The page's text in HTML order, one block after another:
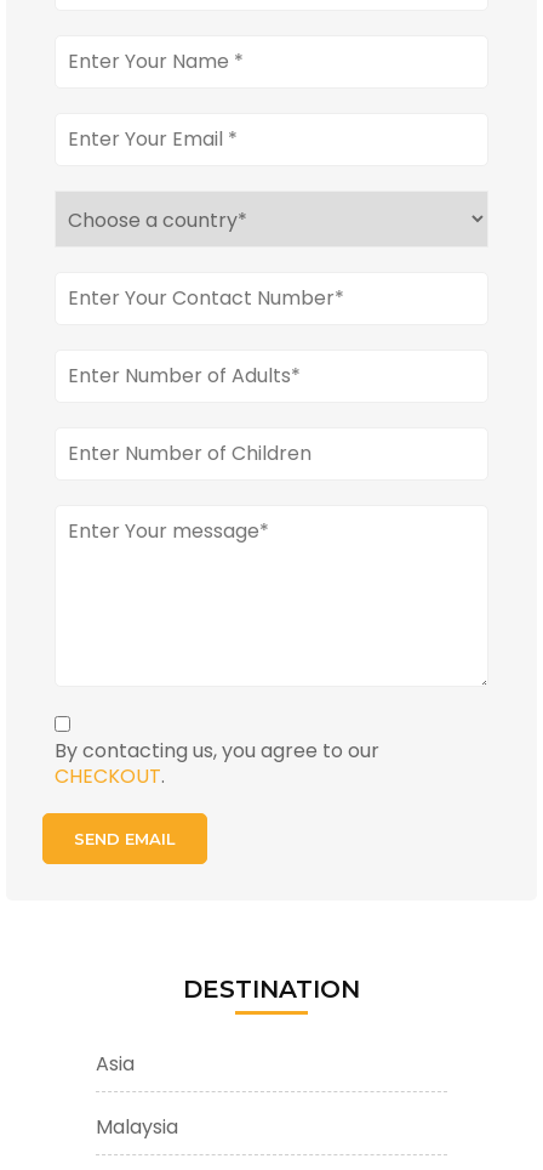
By contacting us, you agree to our
CHECKOUT.
DESTINATION
Asia
Malaysia